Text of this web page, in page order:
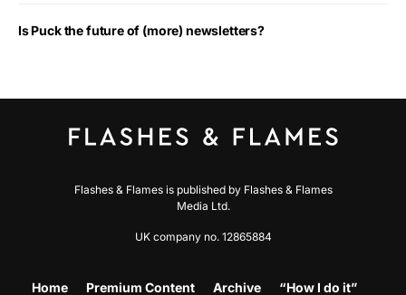
Is Puck the future of (more) newsletters?
Flashes & Flames is published by Flashes & Flames
Media Ltd.
UK company no. 12865884
Home Premium Content Archive “How I do it”